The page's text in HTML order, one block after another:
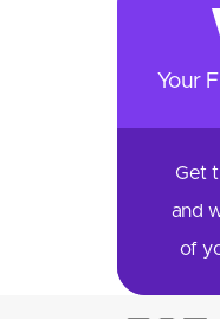
Your
Get
and
of